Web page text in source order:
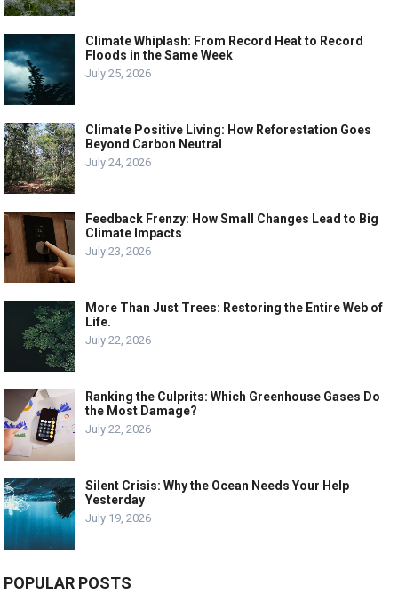
Climate Whiplash: From Record Heat to Record
Floods in the Same Week
July 25, 2026
Climate Positive Living: How Reforestation Goes
Beyond Carbon Neutral
July 24, 2026
Feedback Frenzy: How Small Changes Lead to Big
Climate Impacts
July 23, 2026
More Than Just Trees: Restoring the Entire Web of
Life.
July 22, 2026
Ranking the Culprits: Which Greenhouse Gases Do
the Most Damage?
July 22, 2026
Silent Crisis: Why the Ocean Needs Your Help
Yesterday
July 19, 2026
POPULAR POSTS